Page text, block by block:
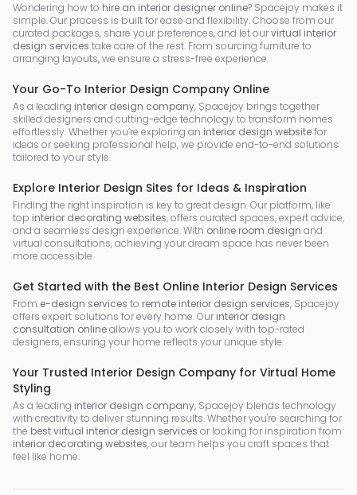
Wondering how to hire an interior designer online? Spacejoy makes it
simple. Our process is built for ease and flexibility. Choose from our
curated packages, share your preferences, and let ourvirtual interior
design services take care of the rest. From sourcing furniture to
arranging layouts, we ensure a stress-free experience.
Your Go-To Interior Design Company Online
As a leading interior design company, Spacejoy brings together
skilled designers and cutting-edge technology to transform homes
effortlessly. Whether you’re exploring an interior design websitefor
ideas or seeking professional help, we provide end-to-end solutions
tailored to your style.
Explore Interior Design Sites for Ideas & Inspiration
Finding the right inspiration is key to great design. Our platform, like
top interior decorating websites, offers curated spaces, expert advice,
and a seamless design experience. With online room design and
virtual consultations, achieving your dream space has never been
more accessible.
Get Started with the Best Online Interior Design Services
From e-design services to remote interior design services, Spacejoy
offers expert solutions for every home. Our interior design
consultation onlineallows you to work closely with top-rated
designers, ensuring your home reflects your unique style.
Your Trusted Interior Design Company for Virtual Home
Styling
As a leading interior design company, Spacejoy blends technology
with creativity to deliver stunning results. Whether you're searching for
the best virtual interior design services or looking for inspiration from
interior decorating websites, our team helps you craft spaces that
feel like home.